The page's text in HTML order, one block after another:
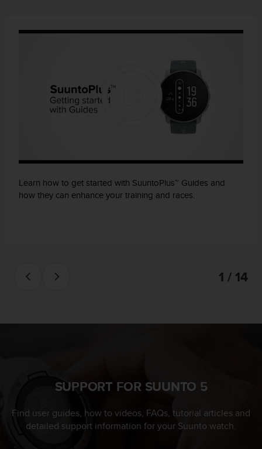
Learn how to get started with SuuntoPlus™ Guides and
how they can enhance your training and races.
1 / 14
SUPPORT FOR SUUNTO 5
Find user guides, how to videos, FAQs, tutorial articles and
detailed support information for your Suunto watch.